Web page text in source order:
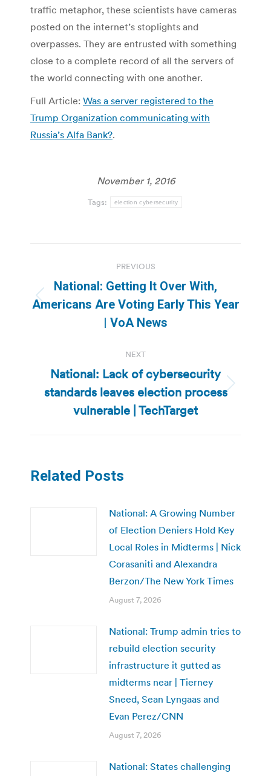
traffic metaphor, these scientists have cameras
posted on the internet’s stoplights and
overpasses. They are entrusted with something
close to a complete record of all the servers of
the world connecting with one another.
Full Article: Was a server registered to the
Trump Organization communicating with
Russia’s Alfa Bank?.
November 1, 2016
Tags: election cybersecurity
navigation
PREVIOUS
Previous
post:
National: Getting It Over With,
Americans Are Voting Early This Year
| VoA News
NEXT
Next
post:
National: Lack of cybersecurity
standards leaves election process
vulnerable | TechTarget
Related Posts
National: A Growing Number
of Election Deniers Hold Key
Local Roles in Midterms | Nick
Corasaniti and Alexandra
Berzon/The New York Times
August 7, 2026
National: Trump admin tries to
rebuild election security
infrastructure it gutted as
midterms near | Tierney
Sneed, Sean Lyngaas and
Evan Perez/CNN
August 7, 2026
National: States challenging